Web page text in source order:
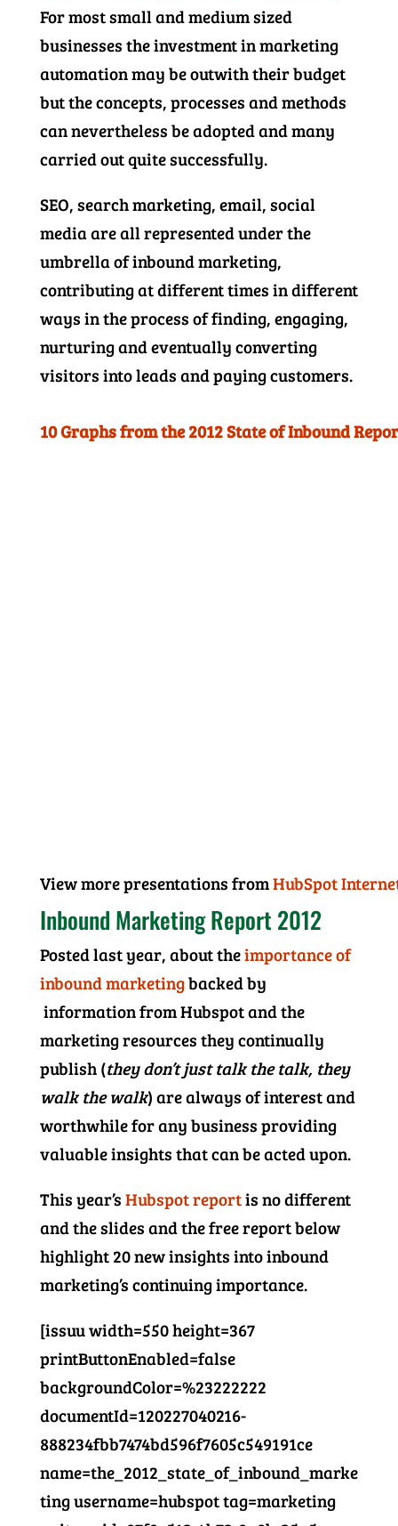
For most small and medium sized
businesses the investment in marketing
automation may be outwith their budget
but the concepts, processes and methods
can nevertheless be adopted and many
carried out quite successfully.
SEO, search marketing, email, social
media are all represented under the
umbrella of inbound marketing,
contributing at different times in different
ways in the process of finding, engaging,
nurturing and eventually converting
visitors into leads and paying customers.
10 Graphs from the 2012 State of Inbound
View more presentations fromHubSpot
Inbound Marketing Report 2012
Posted last year, about theimportance of
inbound marketingbacked by
information from Hubspot and the
marketing resources they continually
publish (they don’t just talk the talk, they
walk the walk) are always of interest and
worthwhile for any business providing
valuable insights that can be acted upon.
This year’s Hubspot reportis no different
and the slides and the free report below
highlight 20 new insights into inbound
marketing’s continuing importance.
[issuu width=550 height=367
printButtonEnabled=false
backgroundColor=%23222222
documentId=120227040216-
888234fbb7474bd596f7605c549191ce
name=the_2012_state_of_inbound_marke
ting username=hubspot tag=marketing